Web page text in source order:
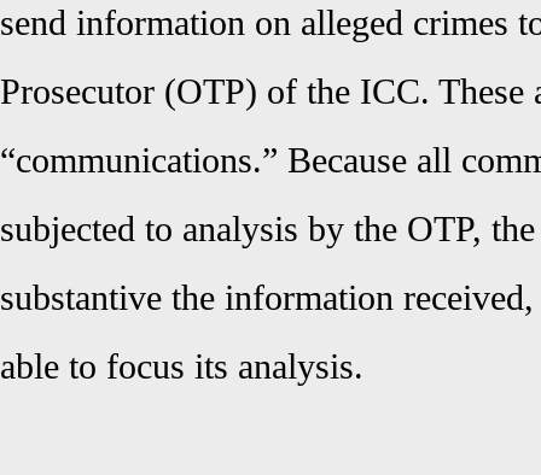
send information on alleged crimes
Prosecutor (OTP) of the ICC. These
“communications.” Because all
subjected to analysis by the OTP,
substantive the information
able to focus its analysis.